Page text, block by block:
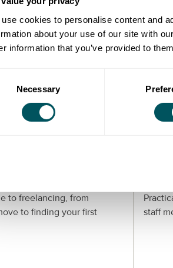
use cookies to personalise content and
about your use of our site with
information that you’ve provided to
Necessary
Guide
Local
a freelancer:
before you
to freelancing, from
to finding your first
staff